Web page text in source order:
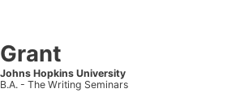
Grant
Johns Hopkins University
B.A. - The Writing Seminars